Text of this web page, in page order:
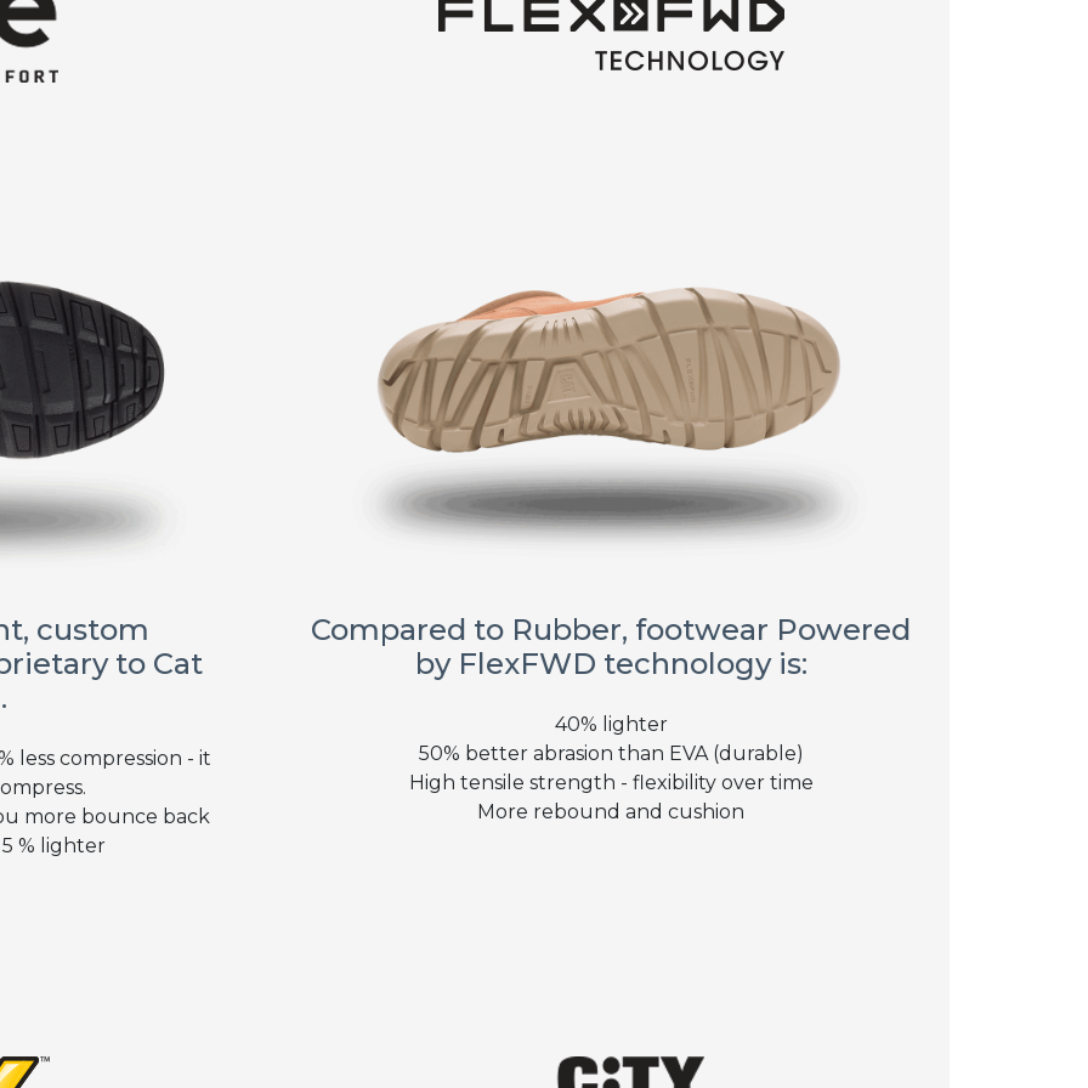
custom
to Cat
less compression - it
more bounce back
% lighter
Compared to Rubber, footwear Powered
by FlexFWD technology is:
40% lighter
50% better abrasion than EVA (durable)
High tensile strength - flexibility over time
More rebound and cushion